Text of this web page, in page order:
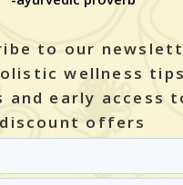
to our
wellness
and early access
discount offers